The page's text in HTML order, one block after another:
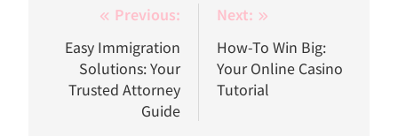
navigation
Previous:
Easy Immigration
Solutions: Your
Trusted Attorney
Guide
Next:
How-To Win Big:
Your Online Casino
Tutorial